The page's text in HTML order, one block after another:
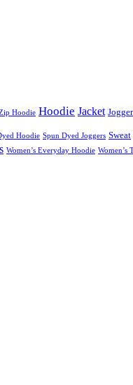
Hoodie Hoodie Jacket
Hoodie Spun Dyed Joggers Sweat
Women’s Everyday Hoodie Women’s